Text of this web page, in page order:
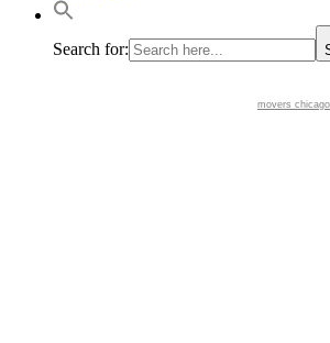
Search for:
movers chicago